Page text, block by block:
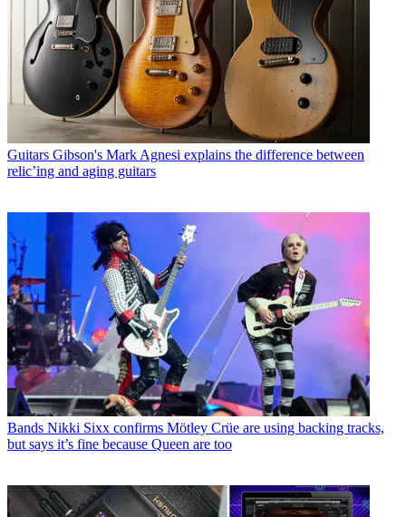
Guitars Gibson's Mark Agnesi explains the difference between
relic’ing and aging guitars
Bands Nikki Sixx confirms Mötley Crüe are using backing tracks,
but says it’s fine because Queen are too